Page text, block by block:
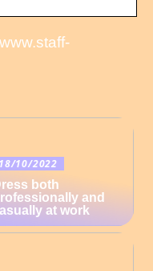
18/10/2022
both
and
at work